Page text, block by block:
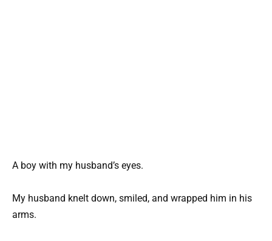
A boy with my husband’s eyes.
My husband knelt down, smiled, and wrapped him in his
arms.